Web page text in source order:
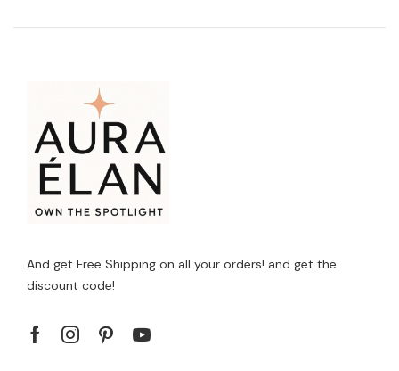
And get Free Shipping on all your orders! and get the
discount code!